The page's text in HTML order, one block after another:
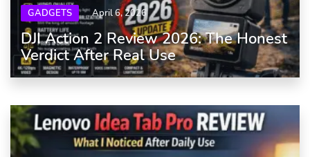
GADGETS April 6, 2026
DJI Action 2 Review 2026: The Honest
Verdict After Real Use